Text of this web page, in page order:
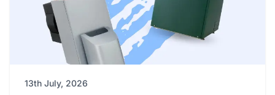
13th July, 2026